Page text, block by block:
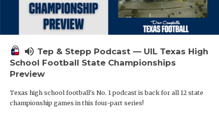
volume_up Tep & Stepp Podcast — UIL Texas High
School Football State Championships
Preview
Texas high school football's No. 1 podcast is back for all 12 state
championship games in this four-part series!